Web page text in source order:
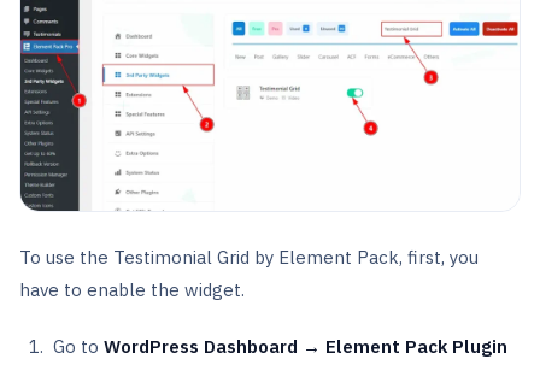
To use the Testimonial Grid by Element Pack, first, you
have to enable the widget.
Go to WordPress Dashboard → Element Pack Plugin